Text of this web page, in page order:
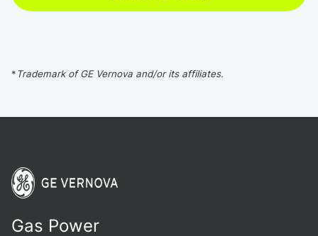
* Trademark of GE Vernova and/or its affiliates.
Gas Power